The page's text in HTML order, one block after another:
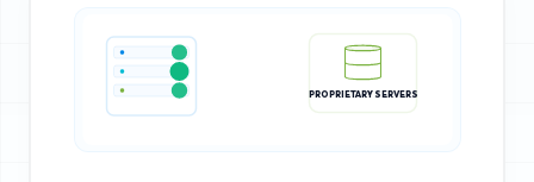
PROPRIETARY SERVERS